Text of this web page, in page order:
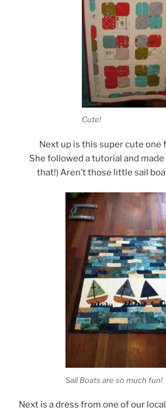
Cute!
Next up is this super cute one
She followed a tutorial and
that!) Aren’t those little sail
Sail Boats are so much fun!
Next is a dress from one of our